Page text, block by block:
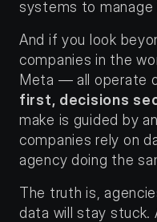
systems to manage
And if you look
companies in the
Meta — all operate
first, decisions
make is guided by
companies rely on
agency doing the
The truth is,
data will stay